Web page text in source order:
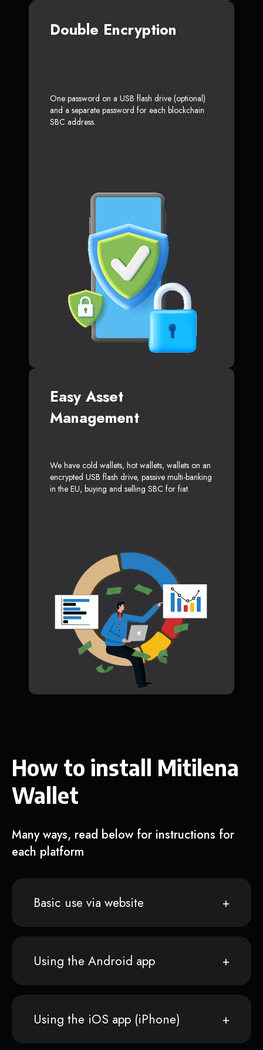
Double Encryption
One password on a USB flash drive (optional)
and a separate password for each blockchain
SBC address.
Easy Asset
Management
We have cold wallets, hot wallets, wallets on an
encrypted USB flash drive, passive multi-banking
in the EU, buying and selling SBC for fiat.
How to install Mitilena
Wallet
Many ways, read below for instructions for
each platform
Basic use via website
Using the Android app
Using the iOS app (iPhone)